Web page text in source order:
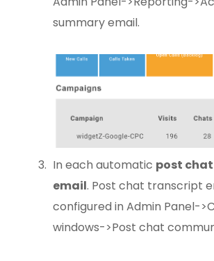
summary email.
In each automatic post
email. Post chat transcript
configured in Admin Panel-
windows->Post chat